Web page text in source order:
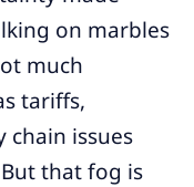
on marbles
much
tariffs,
chain issues
that fog is